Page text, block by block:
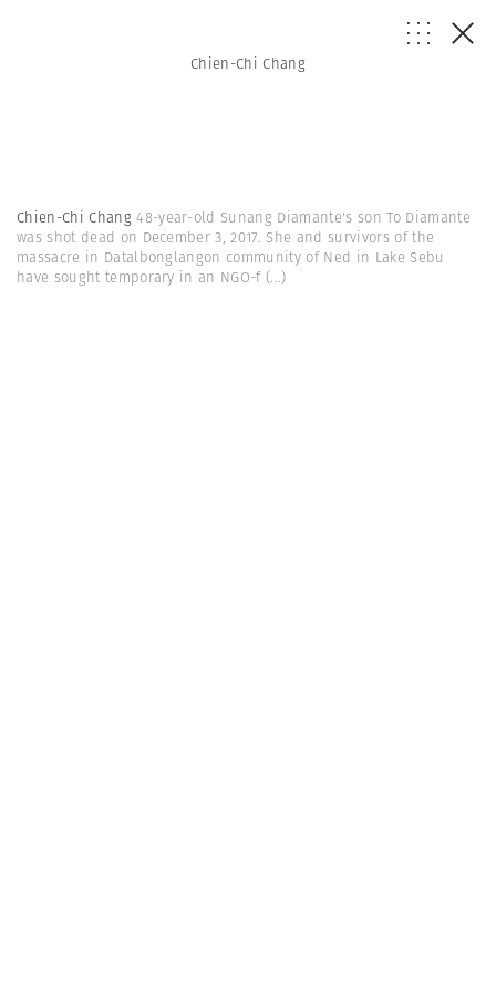
Chien-Chi Chang
Chien-Chi Chang48-year-old Sunang Diamante's son To Diamante
was shot dead on December 3, 2017. She and survivors of the
massacre in Datalbonglangon community of Ned in Lake Sebu
have sought temporary in an NGO-f(...)